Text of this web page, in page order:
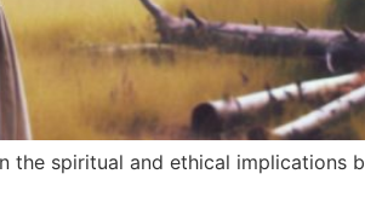
the spiritual and ethical implications